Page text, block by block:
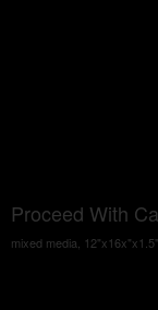
Proceed With
mixed media,